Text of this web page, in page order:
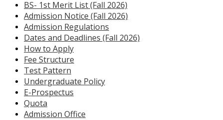
BS- 1st Merit List (Fall 2026)
Admission Notice (Fall 2026)
Admission Regulations
Dates and Deadlines (Fall 2026)
How to Apply
Fee Structure
Test Pattern
Undergraduate Policy
E-Prospectus
Quota
Admission Office